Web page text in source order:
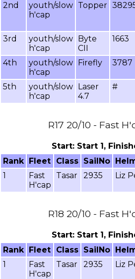
2nd
youth/slow
h'cap
Topper
3rd
youth/slow
h'cap
Byte
CII
1663
4th
youth/slow
h'cap
Firefly 3787
5th
youth/slow
h'cap
Laser
4.7
#
R17 20/10 - Fast
Start: Start 1,
Rank Fleet Class SailNo
1
Fast
H'cap
Tasar 2935 Liz
R18 20/10 - Fast
Start: Start 1,
Rank Fleet Class SailNo
1
Fast
H'cap
Tasar 2935 Liz